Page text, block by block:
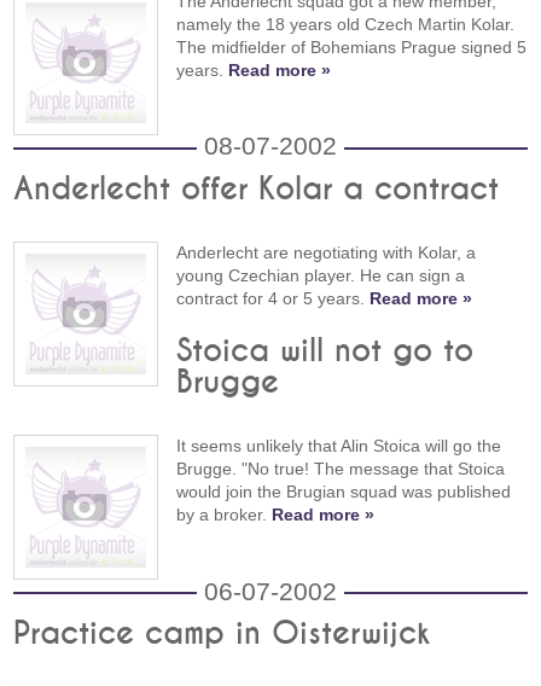
namely the 18 years old Czech Martin Kolar.
The midfielder of Bohemians Prague signed 5
years. Read more »
08-07-2002
Anderlecht offer Kolar a contract
Anderlecht are negotiating with Kolar, a
young Czechian player. He can sign a
contract for 4 or 5 years. Read more »
Stoica will not go to
Brugge
It seems unlikely that Alin Stoica will go the
Brugge. "No true! The message that Stoica
would join the Brugian squad was published
by a broker. Read more »
06-07-2002
Practice camp in Oisterwijck